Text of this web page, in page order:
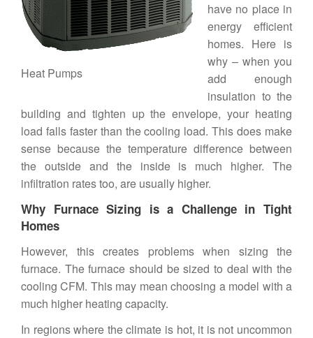
Heat Pumps
have no place in
energy efficient
homes. Here is
why – when you
add enough
insulation to the
building and tighten up the envelope, your heating
load falls faster than the cooling load. This does make
sense because the temperature difference between
the outside and the inside is much higher. The
infiltration rates too, are usually higher.
Why Furnace Sizing is a Challenge in Tight
Homes
However, this creates problems when sizing the
furnace. The furnace should be sized to deal with the
cooling CFM. This may mean choosing a model with a
much higher heating capacity.
In regions where the climate is hot, it is not uncommon